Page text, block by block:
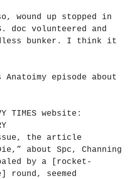
wound up stopped in
doc volunteered and
bunker. I think it
Anatoimy episode about
TIMES website:
the article
about Spc, Channing
by a [rocket-
round, seemed